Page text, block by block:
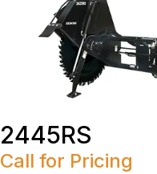
2445RS
Call for Pricing